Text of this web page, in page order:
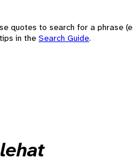
quotes to search for a phrase
in the Search Guide.